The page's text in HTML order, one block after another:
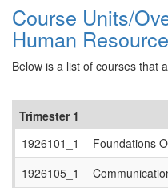
Course Units/
Human
Below is a list of courses that
Trimester 1
1926101_1
Foundations
1926105_1